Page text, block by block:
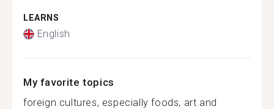
LEARNS
English
My favorite topics
foreign cultures, especially foods, art and